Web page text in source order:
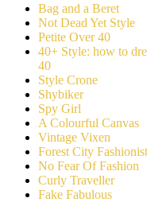
Bag and a Beret
Not Dead Yet Style
Petite Over 40
40+ Style: how to
40
Style Crone
Shybiker
Spy Girl
A Colourful Canvas
Vintage Vixen
Forest City
No Fear Of Fashion
Curly Traveller
Fake Fabulous